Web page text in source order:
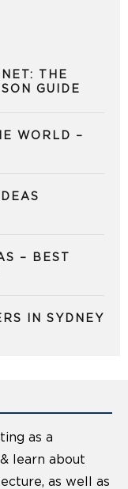
THE
GUIDE
WORLD –
– BEST
IN SYDNEY
as a
learn about
as well as